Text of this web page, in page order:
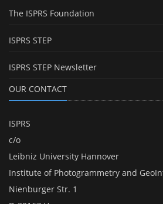
The ISPRS Foundation
ISPRS STEP
ISPRS STEP Newsletter
OUR CONTACT
ISPRS
c/o
Leibniz University Hannover
Institute of Photogrammetry and
Nienburger Str. 1